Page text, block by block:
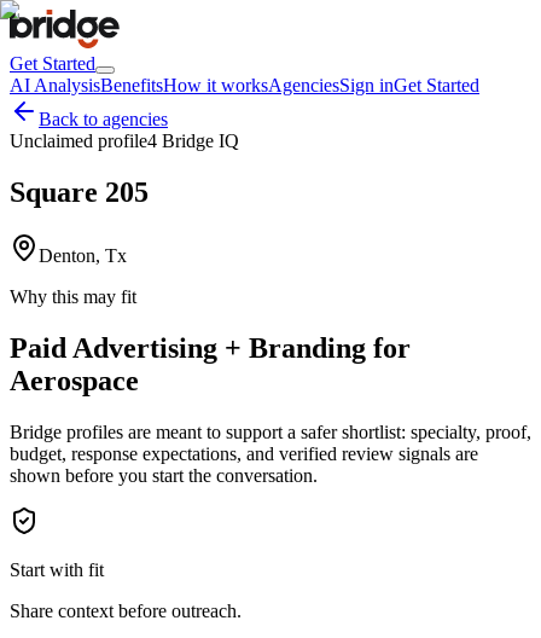
Get Started
AI AnalysisBenefitsHow it worksAgenciesSign inGet Started
Back to agencies
Unclaimed profile4 Bridge IQ
Square 205
Denton, Tx
Why this may fit
Paid Advertising + Branding for
Aerospace
Bridge profiles are meant to support a safer shortlist: specialty, proof,
budget, response expectations, and verified review signals are
shown before you start the conversation.
Start with fit
Share context before outreach.